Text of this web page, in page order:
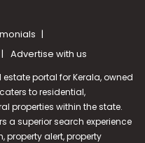
Advertise with us
portal for Kerala, owned
to residential,
properties within the state.
a superior search experience
alert, property